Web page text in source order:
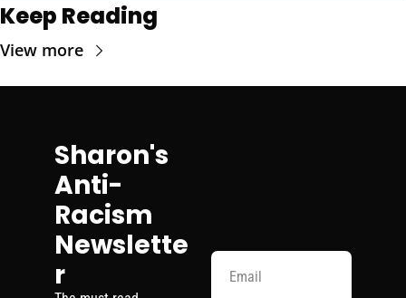
Keep Reading
View more
Sharon's
Anti-
Racism
Newslette
r